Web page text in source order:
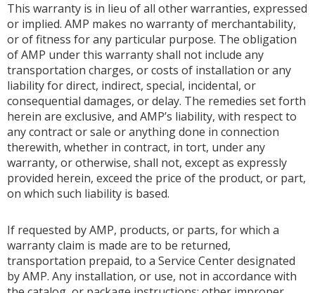
This warranty is in lieu of all other warranties, expressed
or implied. AMP makes no warranty of merchantability,
or of fitness for any particular purpose. The obligation
of AMP under this warranty shall not include any
transportation charges, or costs of installation or any
liability for direct, indirect, special, incidental, or
consequential damages, or delay. The remedies set forth
herein are exclusive, and AMP’s liability, with respect to
any contract or sale or anything done in connection
therewith, whether in contract, in tort, under any
warranty, or otherwise, shall not, except as expressly
provided herein, exceed the price of the product, or part,
on which such liability is based.
If requested by AMP, products, or parts, for which a
warranty claim is made are to be returned,
transportation prepaid, to a Service Center designated
by AMP. Any installation, or use, not in accordance with